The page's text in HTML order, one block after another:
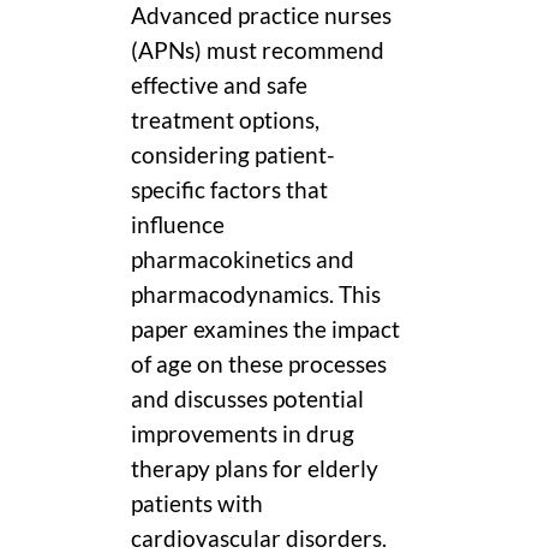
Advanced practice nurses
(APNs) must recommend
effective and safe
treatment options,
considering patient-
specific factors that
influence
pharmacokinetics and
pharmacodynamics. This
paper examines the impact
of age on these processes
and discusses potential
improvements in drug
therapy plans for elderly
patients with
cardiovascular disorders.